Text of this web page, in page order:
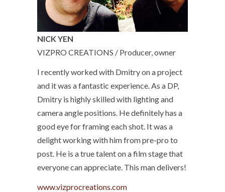
NICK YEN
VIZPRO CREATIONS / Producer, owner
I recently worked with Dmitry on a project
and it was a fantastic experience. As a DP,
Dmitry is highly skilled with lighting and
camera angle positions. He definitely has a
good eye for framing each shot. It was a
delight working with him from pre-pro to
post. He is a true talent on a film stage that
everyone can appreciate. This man delivers!
www.vizprocreations.com